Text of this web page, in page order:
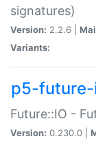
signatures)
Version: 2.2.6 |
Variants:
p5-
Future::IO -
Version: 0.230.0 |